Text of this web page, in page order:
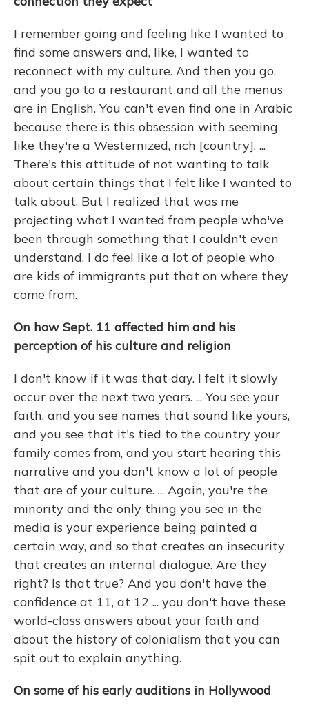
I remember going and feeling like I wanted to
find some answers and, like, I wanted to
reconnect with my culture. And then you go,
and you go to a restaurant and all the menus
are in English. You can't even find one in Arabic
because there is this obsession with seeming
like they're a Westernized, rich [country]. ...
There's this attitude of not wanting to talk
about certain things that I felt like I wanted to
talk about. But I realized that was me
projecting what I wanted from people who've
been through something that I couldn't even
understand. I do feel like a lot of people who
are kids of immigrants put that on where they
come from.
On how Sept. 11 affected him and his
perception of his culture and religion
I don't know if it was that day. I felt it slowly
occur over the next two years. ... You see your
faith, and you see names that sound like yours,
and you see that it's tied to the country your
family comes from, and you start hearing this
narrative and you don't know a lot of people
that are of your culture. ... Again, you're the
minority and the only thing you see in the
media is your experience being painted a
certain way, and so that creates an insecurity
that creates an internal dialogue. Are they
right? Is that true? And you don't have the
confidence at 11, at 12 ... you don't have these
world-class answers about your faith and
about the history of colonialism that you can
spit out to explain anything.
On some of his early auditions in Hollywood